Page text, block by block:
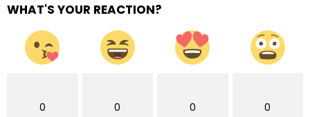
WHAT'S YOUR REACTION?
0 0 0 0